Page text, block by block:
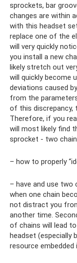
sprockets, bar
changes are within
with this headset
replace one of the
will very quickly
you install a new
likely stretch out
will quickly become
deviations caused
from the
of this discrepancy,
Therefore, if you
will most likely find
sprocket - two
– how to properly
– have and use two
when one chain
not distract you
another time.
of chains will lead
headset (especially
resource embedded